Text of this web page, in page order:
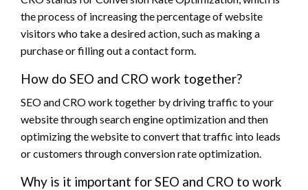
the process of increasing the percentage of website
visitors who take a desired action, such as making a
purchase or filling out a contact form.
How do SEO and CRO work together?
SEO and CRO work together by driving traffic to your
website through search engine optimization and then
optimizing the website to convert that traffic into leads
or customers through conversion rate optimization.
Why is it important for SEO and CRO to work